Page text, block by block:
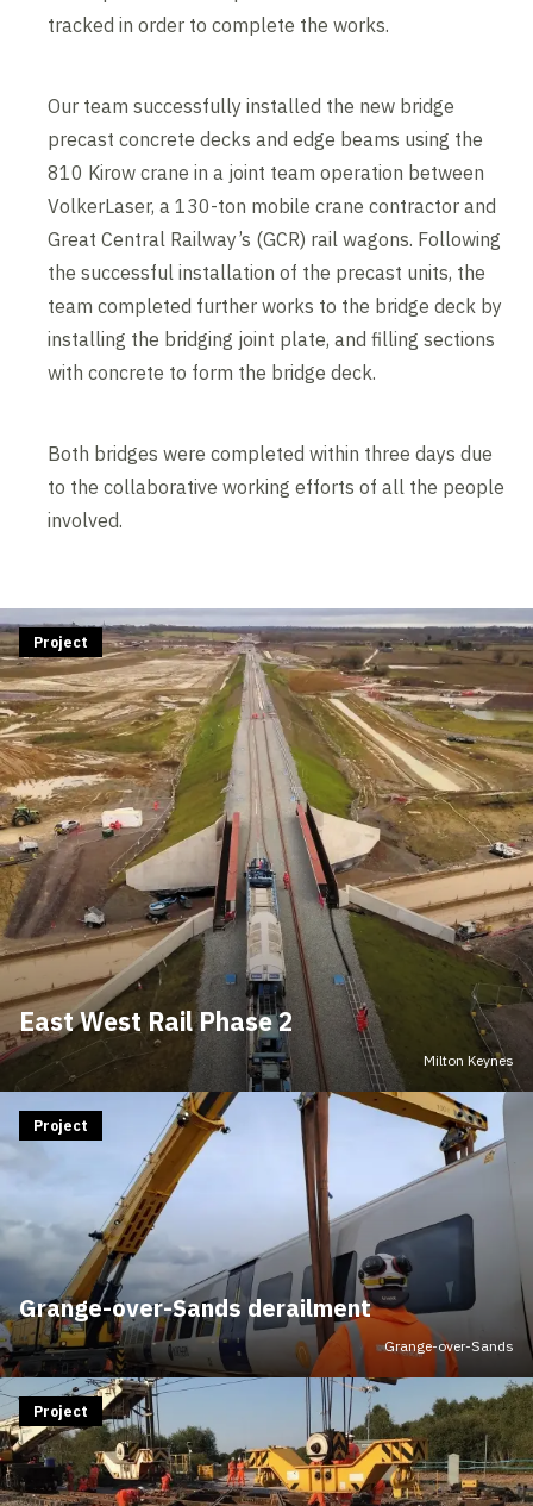
tracked in order to complete the works.
Our team successfully installed the new bridge
precast concrete decks and edge beams using the
810 Kirow crane in a joint team operation between
VolkerLaser, a 130-ton mobile crane contractor and
Great Central Railway’s (GCR) rail wagons. Following
the successful installation of the precast units, the
team completed further works to the bridge deck by
installing the bridging joint plate, and filling sections
with concrete to form the bridge deck.
Both bridges were completed within three days due
to the collaborative working efforts of all the people
involved.
East West Rail Phase 2
Project
Milton Keynes
Grange-over-Sands derailment
Project
Grange-over-Sands
Project